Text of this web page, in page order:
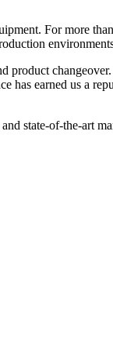
For more
product
has earned us a
state-of-the-art